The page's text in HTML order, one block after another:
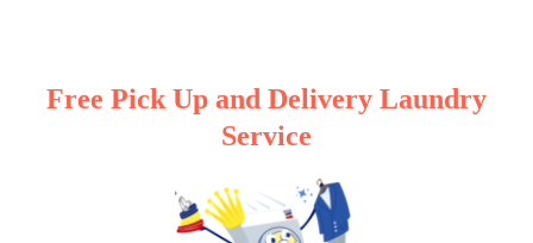
Free Pick Up and Delivery Laundry
Service